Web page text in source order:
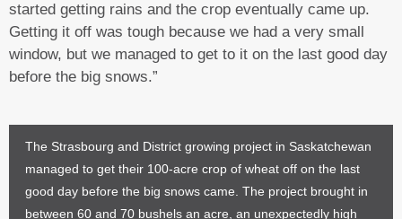
started getting rains and the crop eventually came up.
Getting it off was tough because we had a very small
window, but we managed to get to it on the last good day
before the big snows.”
The Strasbourg and District growing project in Saskatchewan
managed to get their 100-acre crop of wheat off on the last
good day before the big snows came. The project brought in
between 60 and 70 bushels an acre, an unexpectedly high